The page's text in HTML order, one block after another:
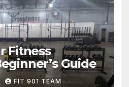
Fitness
Guide
FIT 901 TEAM